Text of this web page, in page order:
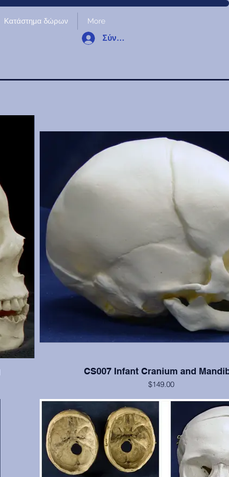
Κατάστημα δώρων More
Σύνδεση
CS007 Infant Cranium and
$149.00
Good detail of newborn skull
(Please note: This cast is also included in the SA008
Determination System casts set)